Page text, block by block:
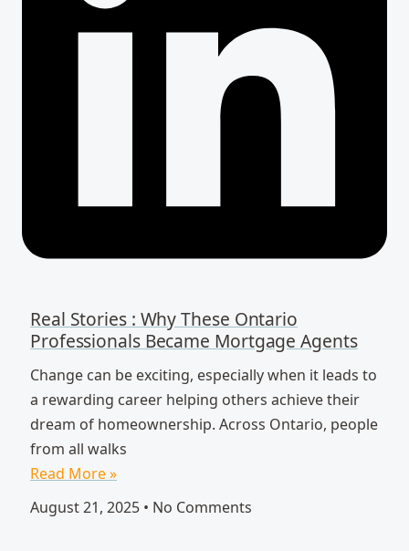
Real Stories : Why These Ontario
Professionals Became Mortgage Agents
Change can be exciting, especially when it leads to
a rewarding career helping others achieve their
dream of homeownership. Across Ontario, people
from all walks
Read More »
August 21, 2025
No Comments